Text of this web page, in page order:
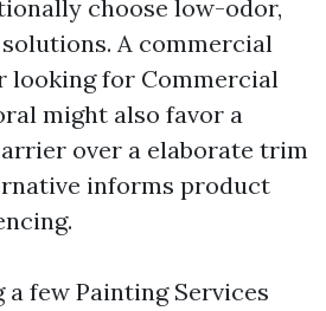
choose low-odor,
A commercial
looking for Commercial
might also favor a
over a elaborate trim
informs product
few Painting Services